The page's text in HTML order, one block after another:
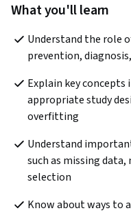
What you'll learn
Understand the role
prevention,
Explain key
appropriate study
overfitting
Understand
such as missing
selection
Know about ways to